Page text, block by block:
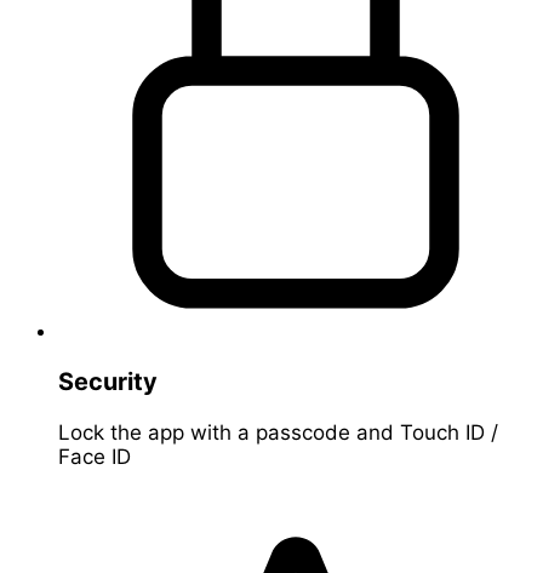
Security
Lock the app with a passcode and Touch ID /
Face ID